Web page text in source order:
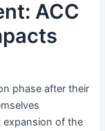
ACC
phase after their
expansion of the